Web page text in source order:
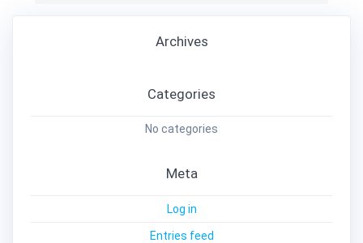
Archives
Categories
No categories
Meta
Log in
Entries feed